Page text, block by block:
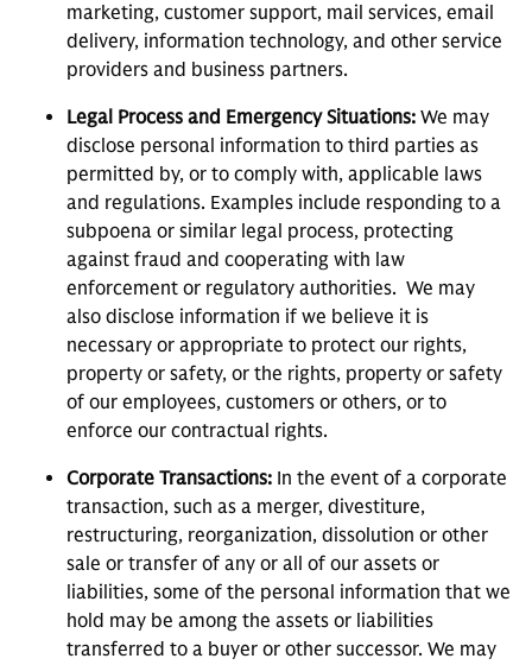
marketing, customer support, mail services, email
delivery, information technology, and other service
providers and business partners.
Legal Process and Emergency Situations: We may
disclose personal information to third parties as
permitted by, or to comply with, applicable laws
and regulations. Examples include responding to a
subpoena or similar legal process, protecting
against fraud and cooperating with law
enforcement or regulatory authorities. We may
also disclose information if we believe it is
necessary or appropriate to protect our rights,
property or safety, or the rights, property or safety
of our employees, customers or others, or to
enforce our contractual rights.
Corporate Transactions: In the event of a corporate
transaction, such as a merger, divestiture,
restructuring, reorganization, dissolution or other
sale or transfer of any or all of our assets or
liabilities, some of the personal information that we
hold may be among the assets or liabilities
transferred to a buyer or other successor. We may